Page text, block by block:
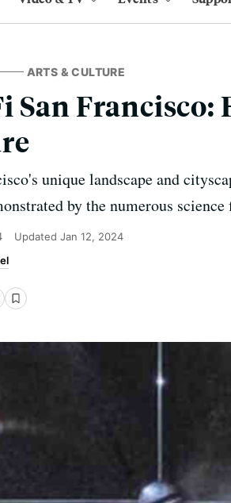
ARTS & CULTURE
San
unique landscape and
by the numerous
Updated Jan 12, 2024